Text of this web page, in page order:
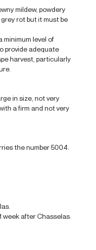
mildew, powdery
rot but it must be
level of
provide adequate
harvest, particularly
in size, not very
a firm and not very
the number 5004.
after Chasselas.